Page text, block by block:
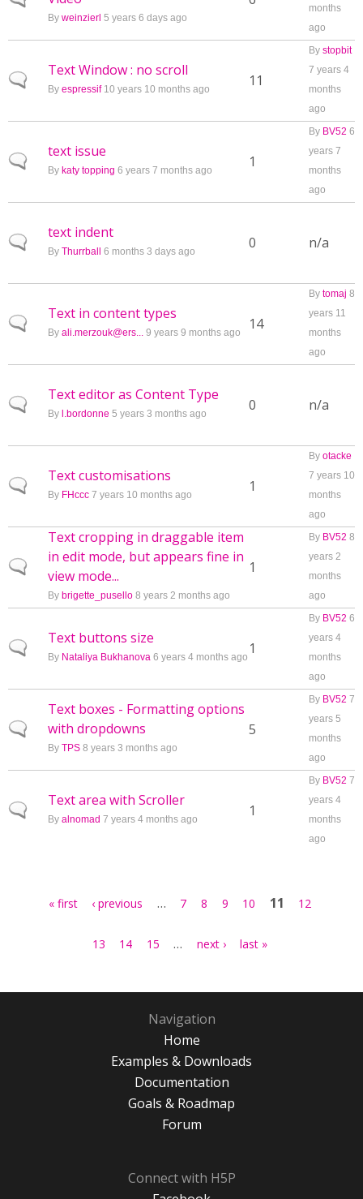
By weinzierl 5 years 6 days ago
months
ago
Normal topic
Text Window : no scroll
By espressif10 years 10 months ago 11
By stopbit
7 years 4
months
ago
Normal topic
text issue
By katy topping 6 years 7 months ago 1
By BV52 6
years 7
months
ago
Normal topic
text indent
By Thurrball 6 months 3 days ago 0 n/a
Normal topic
Text in content types
By ali.merzouk@ers... 9 years 9 months ago 14
By tomaj 8
years 11
months
ago
Normal topic
Text editor as Content Type
By l.bordonne 5 years 3 months ago 0 n/a
Normal topic
Text customisations
By FHccc 7 years 10 months ago 1
By otacke
7 years 10
months
ago
Normal topic
Text cropping in draggable item
in edit mode, but appears fine in
view mode...
By brigette_pusello 8 years 2 months ago
1
By BV52 8
years 2
months
ago
Normal topic
Text buttons size
By Nataliya Bukhanova 6 years 4 months ago 1
By BV52 6
years 4
months
ago
Normal topic
Text boxes - Formatting options
with dropdowns
By TPS 8 years 3 months ago
5
By BV52 7
years 5
months
ago
Normal topic
Text area with Scroller
By alnomad 7 years 4 months ago 1
By BV52 7
years 4
months
ago
« first ‹ previous … 7 8 9 10 11 12
13 14 15 … next › last »
Navigation
Home
Examples & Downloads
Documentation
Goals & Roadmap
Forum
Connect with H5P